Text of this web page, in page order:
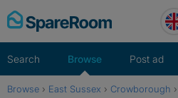
Skip
to
Search Browse Post ad
Browse › East Sussex › Crowborough ›